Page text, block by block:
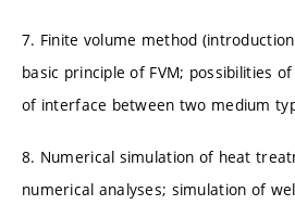
7. Finite volume method
basic principle of FVM; possibilities
of interface between two medium
8. Numerical simulation of heat
numerical analyses; simulation of